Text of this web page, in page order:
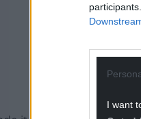
I want